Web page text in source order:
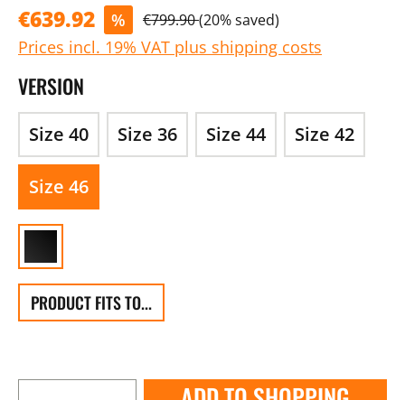
€639.92 % €799.90(20% saved)
Prices incl. 19% VAT plus shipping costs
VERSION
Size 40 Size 36 Size 44 Size 42
Size 46
PRODUCT FITS TO...